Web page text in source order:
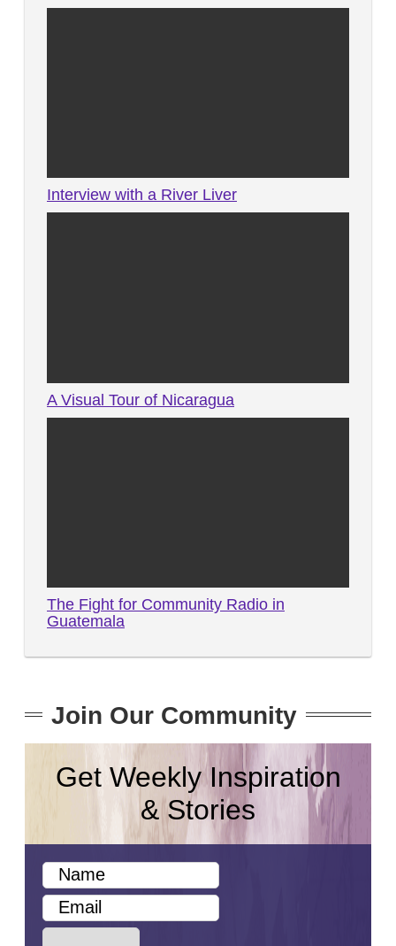
Interview with a River Liver
A Visual Tour of Nicaragua
The Fight for Community Radio in
Guatemala
Join Our Community
Get Weekly Inspiration
& Stories